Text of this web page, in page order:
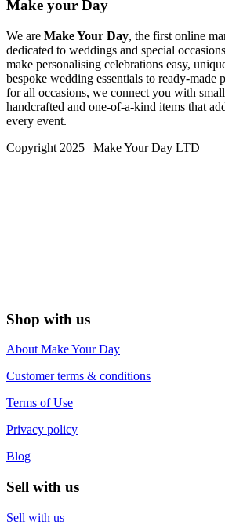
Make your Day
We are Make Your Day, the first online
dedicated to weddings and special
make personalising celebrations easy,
bespoke wedding essentials to ready-made
for all occasions, we connect you with
handcrafted and one-of-a-kind items that
every event.
Copyright 2025 | Make Your Day LTD
Shop with us
About Make Your Day
Customer terms & conditions
Terms of Use
Privacy policy
Blog
Sell with us
Sell with us